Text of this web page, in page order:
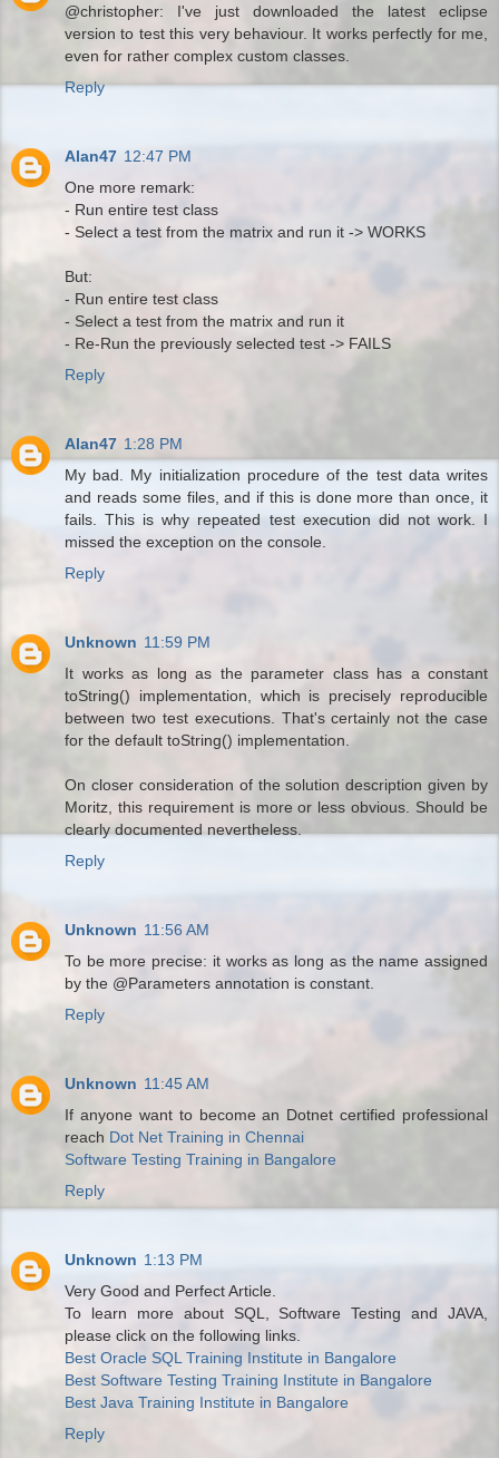
@christopher: I've just downloaded the latest eclipse
version to test this very behaviour. It works perfectly for me,
even for rather complex custom classes.
Reply
Alan47 12:47 PM
One more remark:
- Run entire test class
- Select a test from the matrix and run it -> WORKS
But:
- Run entire test class
- Select a test from the matrix and run it
- Re-Run the previously selected test -> FAILS
Reply
Alan47 1:28 PM
My bad. My initialization procedure of the test data writes
and reads some files, and if this is done more than once, it
fails. This is why repeated test execution did not work. I
missed the exception on the console.
Reply
Unknown 11:59 PM
It works as long as the parameter class has a constant
toString() implementation, which is precisely reproducible
between two test executions. That's certainly not the case
for the default toString() implementation.
On closer consideration of the solution description given by
Moritz, this requirement is more or less obvious. Should be
clearly documented nevertheless.
Reply
Unknown 11:56 AM
To be more precise: it works as long as the name assigned
by the @Parameters annotation is constant.
Reply
Unknown 11:45 AM
If anyone want to become an Dotnet certified professional
reach Dot Net Training in Chennai
Software Testing Training in Bangalore
Reply
Unknown 1:13 PM
Very Good and Perfect Article.
To learn more about SQL, Software Testing and JAVA,
please click on the following links.
Best Oracle SQL Training Institute in Bangalore
Best Software Testing Training Institute in Bangalore
Best Java Training Institute in Bangalore
Reply